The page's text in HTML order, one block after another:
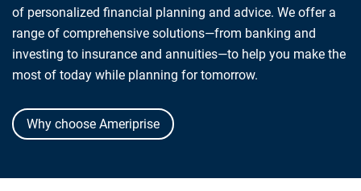
of personalized financial planning and advice. We offer a
range of comprehensive solutions—from banking and
investing to insurance and annuities—to help you make the
most of today while planning for tomorrow.
Why choose Ameriprise